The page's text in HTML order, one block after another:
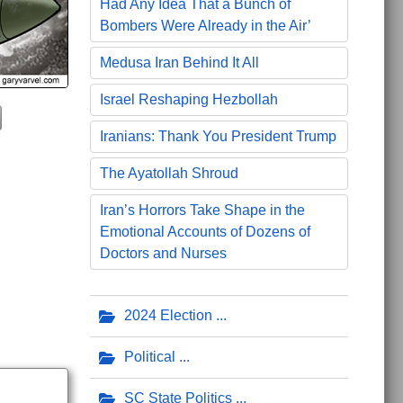
Had Any Idea That a Bunch of
Bombers Were Already in the Air’
Medusa Iran Behind It All
Israel Reshaping Hezbollah
Iranians: Thank You President Trump
The Ayatollah Shroud
Iran’s Horrors Take Shape in the
Emotional Accounts of Dozens of
Doctors and Nurses
2024 Election
Political
SC State Politics